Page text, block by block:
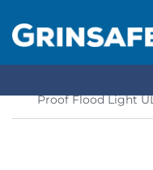
Proof Flood Light